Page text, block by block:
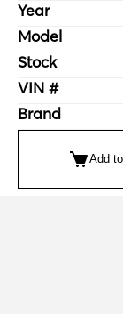
Year
Model
Stock
VIN #
Brand
Add